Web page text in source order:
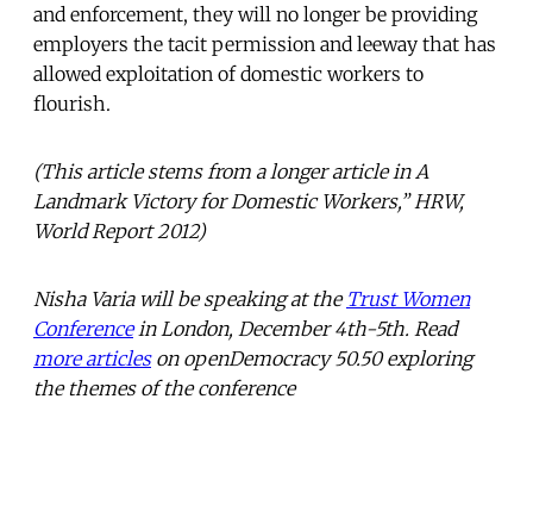
and enforcement, they will no longer be providing
employers the tacit permission and leeway that has
allowed exploitation of domestic workers to
flourish.
(This article stems from a longer article in A
Landmark Victory for Domestic Workers,” HRW,
World Report 2012)
Nisha Varia will be speaking at the Trust Women
Conferencein London, December 4th-5th. Read
more articleson openDemocracy 50.50 exploring
the themes of the conference